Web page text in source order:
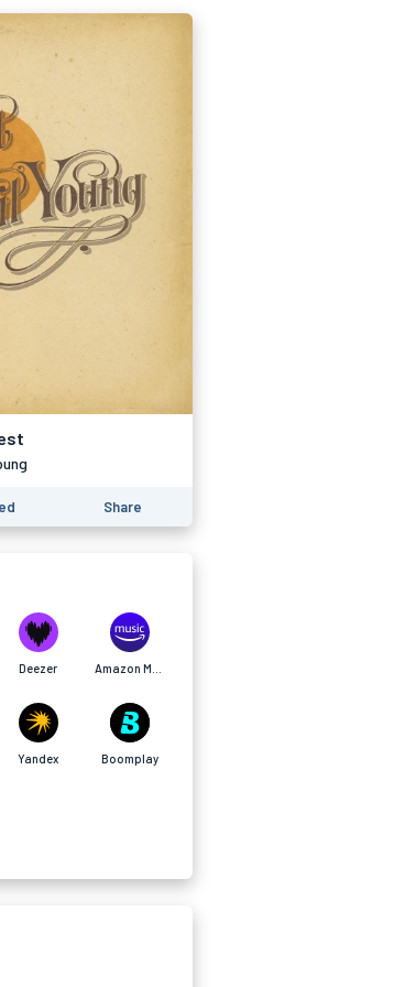
Share
Deezer
Yandex Boomplay